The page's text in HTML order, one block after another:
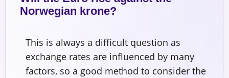
Norwegian krone?
This is always a difficult question as
exchange rates are influenced by many
factors, so a good method to consider the